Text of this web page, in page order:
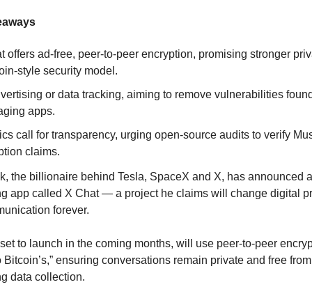
offers ad-free, peer-to-peer encryption, promising stronger
style security model.
or data tracking, aiming to remove vulnerabilities
apps.
call for transparency, urging open-source audits to verify
claims.
the billionaire behind Tesla, SpaceX and X, has announced
app called X Chat — a project he claims will change digital
forever.
to launch in the coming months, will use peer-to-peer
Bitcoin’s,” ensuring conversations remain private and free from
data collection.